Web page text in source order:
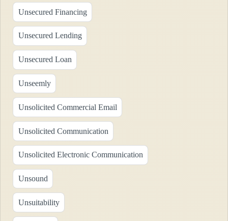
Unsecured Financing
Unsecured Lending
Unsecured Loan
Unseemly
Unsolicited Commercial Email
Unsolicited Communication
Unsolicited Electronic Communication
Unsound
Unsuitability